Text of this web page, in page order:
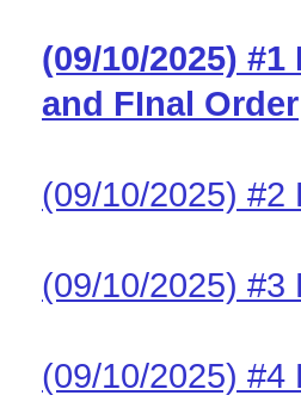
(09/10/2025)
and FInal Order
(09/10/2025) #2
(09/10/2025) #3
(09/10/2025) #4